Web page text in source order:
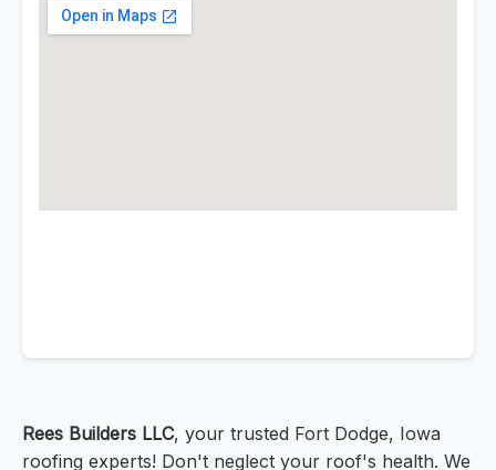
Rees Builders LLC, your trusted Fort Dodge, Iowa
roofing experts! Don't neglect your roof's health. We